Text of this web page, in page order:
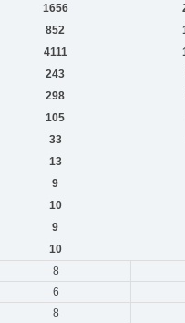
1656
852
4111
243
298
105
33
13
9
10
9
10
8
6
8